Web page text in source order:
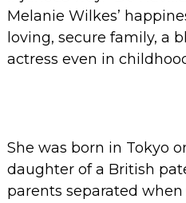
Melanie Wilkes’
loving, secure family, a
actress even in
She was born in Tokyo
daughter of a British
parents separated